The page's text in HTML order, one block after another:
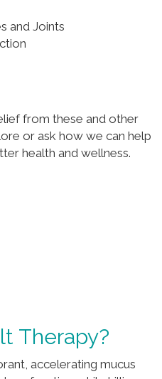
and Joints
from these and other
or ask how we can help
health and wellness.
Therapy?
accelerating mucus